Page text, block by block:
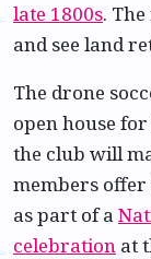
late 1800s.
and see land
The drone
open house
the club will
members
as part of a
celebration at